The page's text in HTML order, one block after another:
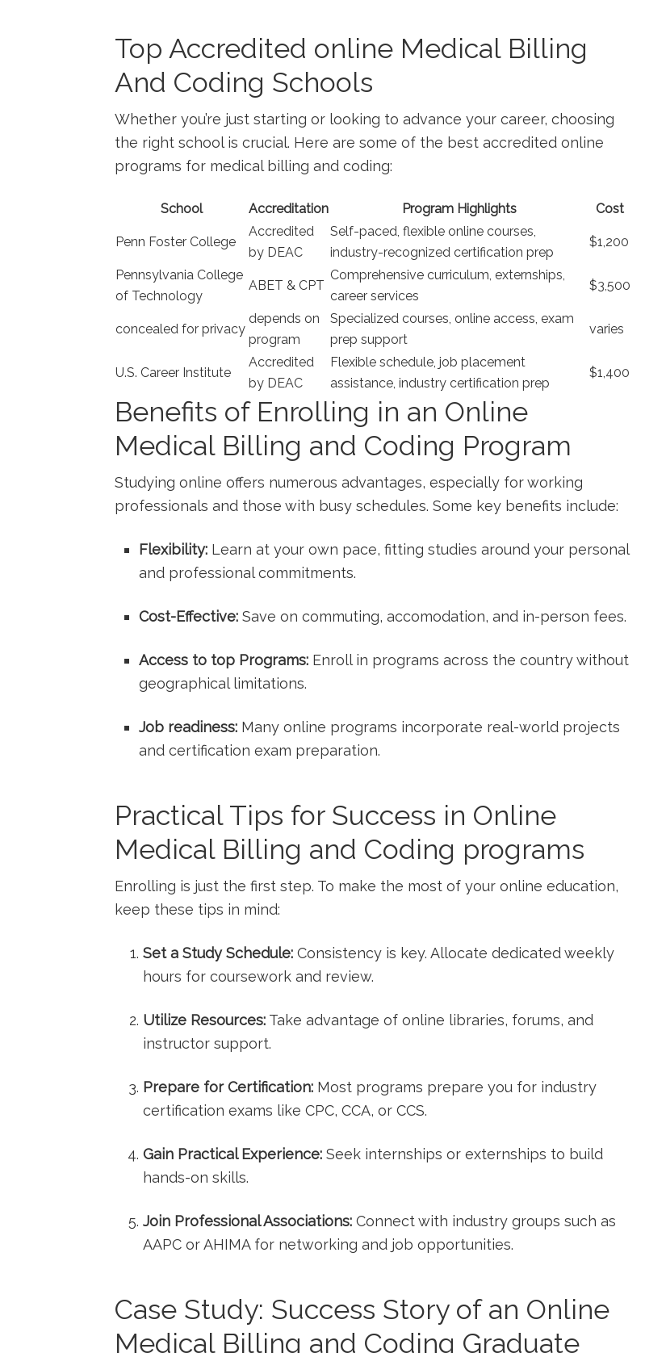
Top ‌Accredited online Medical⁤ Billing
And ​Coding ⁢Schools
Whether you’re just starting or looking to ⁣advance⁤ your career, choosing
the ‌right school is⁣ crucial. Here are some of the ⁤best accredited online
programs for ⁤medical billing‌ and coding:
School Accreditation Program Highlights Cost
Penn Foster College
Accredited
by DEAC
Self-paced, flexible online courses,
industry-recognized certification prep
$1,200
Pennsylvania College
of Technology
ABET & CPT
Comprehensive curriculum, externships,
career services
$3,500
concealed for privacy
depends ‍on
program
Specialized courses, online access, exam
prep ⁢support
varies
U.S. Career Institute
Accredited
by DEAC
Flexible schedule, job placement​
assistance, industry certification prep
$1,400
Benefits of Enrolling in an Online
Medical Billing and Coding Program
Studying online offers numerous⁣ advantages, especially for working
⁤professionals and those with busy schedules. Some key benefits include:
Flexibility: Learn at ‍your ⁣own pace, fitting studies around your personal
and professional ‌commitments.
Cost-Effective: Save on commuting, accomodation, ‌and in-person fees.
Access ‍to ​top Programs: Enroll in programs across the country ‍without
⁢geographical limitations.
Job ​readiness: Many online programs incorporate real-world ⁢projects
and certification exam preparation.
Practical Tips for Success in Online
Medical Billing and‌ Coding programs
Enrolling is just⁢ the first step. To make the⁢ most⁤ of your online education,
keep these tips in mind:
Set a Study Schedule: Consistency is key. Allocate dedicated weekly
hours for coursework and review.
Utilize Resources: Take advantage of​ online libraries, forums, and
instructor support.
Prepare for Certification: Most​ programs prepare ⁣you for industry
certification exams like CPC, CCA, or CCS.
Gain Practical Experience: Seek internships or externships to⁣ build
hands-on skills.
Join Professional Associations: Connect with industry groups such as
AAPC or AHIMA for networking⁤ and job opportunities.
Case Study: Success Story​ of an⁤ Online
Medical Billing and Coding Graduate